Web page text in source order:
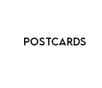
POSTCARDS